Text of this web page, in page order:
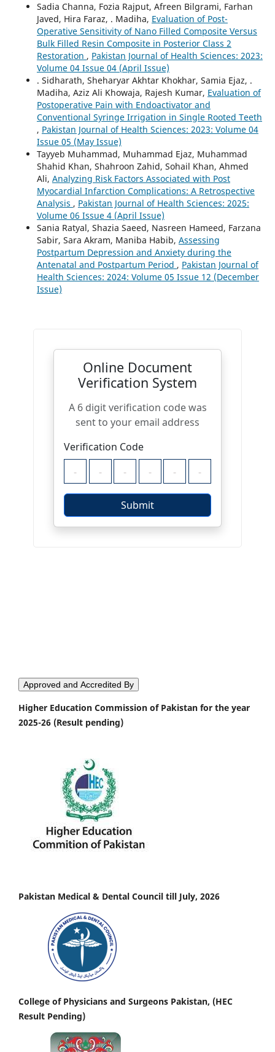
Sadia Channa, Fozia Rajput, Afreen Bilgrami, Farhan
Javed, Hira Faraz, . Madiha, Evaluation of Post-
Operative Sensitivity of Nano Filled Composite Versus
Bulk Filled Resin Composite in Posterior Class 2
Restoration , Pakistan Journal of Health Sciences: 2023:
Volume 04 Issue 04 (April Issue)
. Sidharath, Sheharyar Akhtar Khokhar, Samia Ejaz, .
Madiha, Aziz Ali Khowaja, Rajesh Kumar, Evaluation of
Postoperative Pain with Endoactivator and
Conventional Syringe Irrigation in Single Rooted Teeth
, Pakistan Journal of Health Sciences: 2023: Volume 04
Issue 05 (May Issue)
Tayyeb Muhammad, Muhammad Ejaz, Muhammad
Shahid Khan, Shahroon Zahid, Sohail Khan, Ahmed
Ali, Analyzing Risk Factors Associated with Post
Myocardial Infarction Complications: A Retrospective
Analysis , Pakistan Journal of Health Sciences: 2025:
Volume 06 Issue 4 (April Issue)
Sania Ratyal, Shazia Saeed, Nasreen Hameed, Farzana
Sabir, Sara Akram, Maniba Habib, Assessing
Postpartum Depression and Anxiety during the
Antenatal and Postpartum Period , Pakistan Journal of
Health Sciences: 2024: Volume 05 Issue 12 (December
Issue)
Approved and Accredited By
Higher Education Commission of Pakistan for the year
2025-26 (Result pending)
Pakistan Medical & Dental Council till July, 2026
College of Physicians and Surgeons Pakistan, (HEC
Result Pending)